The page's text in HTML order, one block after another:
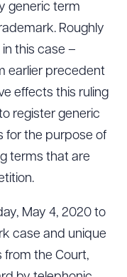
generic term
Roughly
this case –
earlier precedent
effects this ruling
register generic
for the purpose of
terms that are
May 4, 2020 to
case and unique
from the Court,
Drag to order
PDF